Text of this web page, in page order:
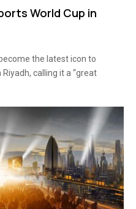
World Cup in
the latest icon to
calling it a “great